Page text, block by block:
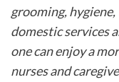
grooming,
domestic services
one can enjoy a
nurses and